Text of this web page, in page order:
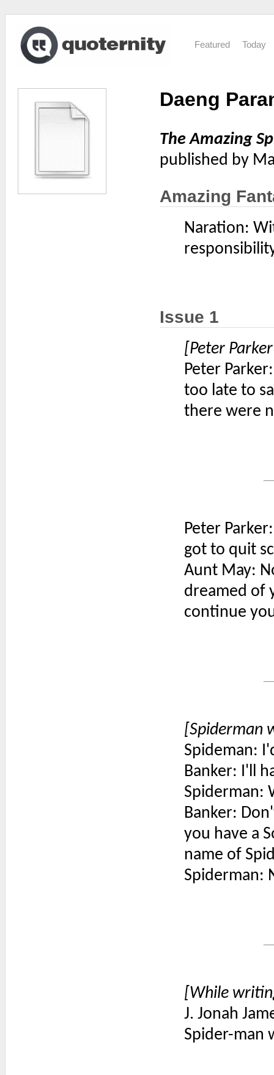
Featured Today
Daeng
The Amazing
published by
Amazing
Naration:
Issue 1
[Peter
Peter
too late to
there were
Peter
got to quit
Aunt May:
dreamed of
continue
[Spiderman
Spideman:
Banker: I'll
Spiderman:
Banker:
you have a
name of
Spiderman:
[While
J. Jonah
Spider-man